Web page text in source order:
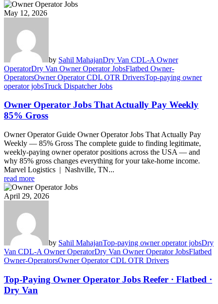
May 12, 2026
by Sahil MahajanDry Van CDL-A Owner
OperatorDry Van Owner Operator JobsFlatbed Owner-
OperatorsOwner Operator CDL OTR DriversTop-paying owner
operator jobsTruck Dispatcher Jobs
Owner Operator Jobs That Actually Pay Weekly
85% Gross
Owner Operator Guide Owner Operator Jobs That Actually Pay
Weekly — 85% Gross The complete guide to finding legitimate,
weekly-paying owner operator positions across the USA — and
why 85% gross changes everything for your take-home income.
Marvel Logistics | Nashville, TN...
read more
April 29, 2026
by Sahil MahajanTop-paying owner operator jobsDry
Van CDL-A Owner OperatorDry Van Owner Operator JobsFlatbed
Owner-OperatorsOwner Operator CDL OTR Drivers
Top-Paying Owner Operator Jobs Reefer · Flatbed ·
Dry Van